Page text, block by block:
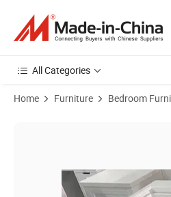
All Categories
Home Furniture Bedroom